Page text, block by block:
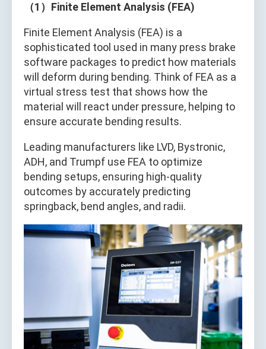
（1）Finite Element Analysis (FEA)
Finite Element Analysis (FEA) is a
sophisticated tool used in many press brake
software packages to predict how materials
will deform during bending. Think of FEA as a
virtual stress test that shows how the
material will react under pressure, helping to
ensure accurate bending results.
Leading manufacturers like LVD, Bystronic,
ADH, and Trumpf use FEA to optimize
bending setups, ensuring high-quality
outcomes by accurately predicting
springback, bend angles, and radii.